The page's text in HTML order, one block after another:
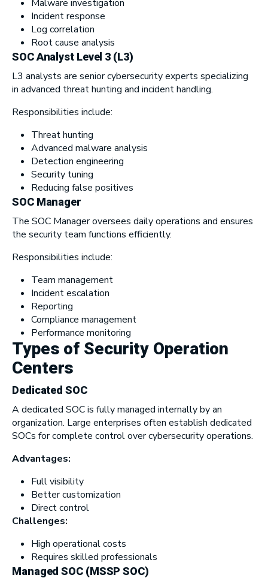
Malware investigation
Incident response
Log correlation
Root cause analysis
SOC Analyst Level 3 (L3)
L3 analysts are senior cybersecurity experts specializing
in advanced threat hunting and incident handling.
Responsibilities include:
Threat hunting
Advanced malware analysis
Detection engineering
Security tuning
Reducing false positives
SOC Manager
The SOC Manager oversees daily operations and ensures
the security team functions efficiently.
Responsibilities include:
Team management
Incident escalation
Reporting
Compliance management
Performance monitoring
Types of Security Operation
Centers
Dedicated SOC
A dedicated SOC is fully managed internally by an
organization. Large enterprises often establish dedicated
SOCs for complete control over cybersecurity operations.
Advantages:
Full visibility
Better customization
Direct control
Challenges:
High operational costs
Requires skilled professionals
Managed SOC (MSSP SOC)